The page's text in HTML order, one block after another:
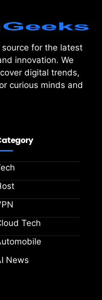
for the latest
innovation. We
digital trends,
curious minds and
Tech
News